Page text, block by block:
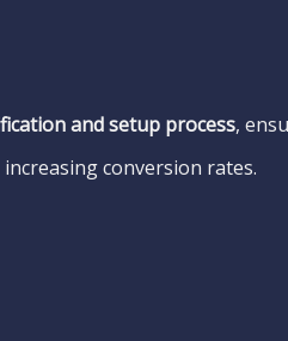
and setup process,
conversion rates.